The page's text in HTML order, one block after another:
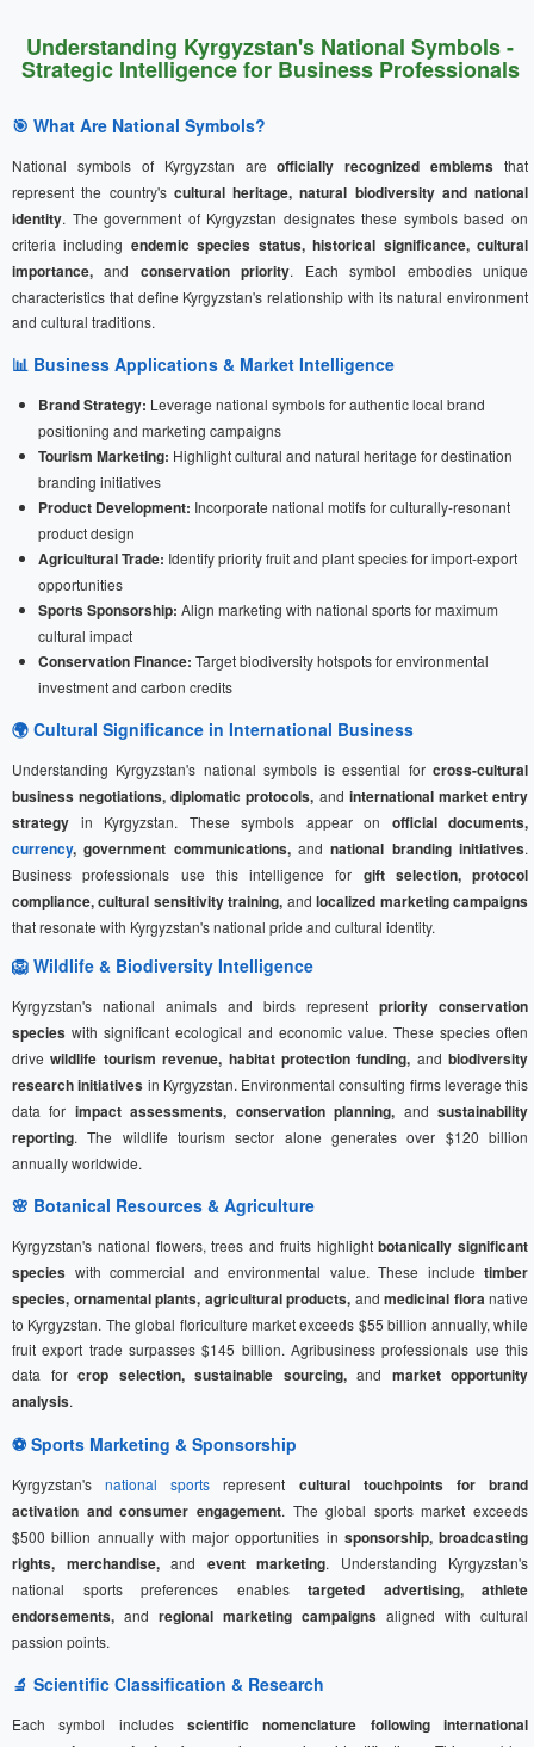
Understanding Kyrgyzstan's National Symbols -
Strategic Intelligence for Business Professionals
🎯 What Are National Symbols?
National symbols of Kyrgyzstan areofficially recognized emblems that
represent the country's cultural heritage, natural biodiversity and national
identity. The government of Kyrgyzstan designates these symbols based on
criteria including endemic species status, historical significance, cultural
importance, and conservation priority. Each symbol embodies unique
characteristics that define Kyrgyzstan's relationship with its natural environment
and cultural traditions.
📊 Business Applications & Market Intelligence
Brand Strategy: Leverage national symbols for authentic local brand
positioning and marketing campaigns
Tourism Marketing: Highlight cultural and natural heritage for destination
branding initiatives
Product Development: Incorporate national motifs for culturally-resonant
product design
Agricultural Trade: Identify priority fruit and plant species for import-export
opportunities
Sports Sponsorship: Align marketing with national sports for maximum
cultural impact
Conservation Finance: Target biodiversity hotspots for environmental
investment and carbon credits
🌍 Cultural Significance in International Business
Understanding Kyrgyzstan's national symbols is essential for cross-cultural
business negotiations, diplomatic protocols, and international market entry
strategy in Kyrgyzstan. These symbols appear on official documents,
currency, government communications,andnational branding initiatives.
Business professionals use this intelligence for gift selection, protocol
compliance, cultural sensitivity training, andlocalized marketing campaigns
that resonate with Kyrgyzstan's national pride and cultural identity.
🦁 Wildlife & Biodiversity Intelligence
Kyrgyzstan's national animals and birds represent priority conservation
species with significant ecological and economic value. These species often
drivewildlife tourism revenue, habitat protection funding, and biodiversity
research initiatives in Kyrgyzstan. Environmental consulting firms leverage this
data for impact assessments, conservation planning, andsustainability
reporting. The wildlife tourism sector alone generates over $120 billion
annually worldwide.
🌸 Botanical Resources & Agriculture
Kyrgyzstan's national flowers, trees and fruits highlightbotanically significant
species with commercial and environmental value. These include timber
species, ornamental plants, agricultural products, and medicinal flora native
to Kyrgyzstan. The global floriculture market exceeds $55 billion annually, while
fruit export trade surpasses $145 billion. Agribusiness professionals use this
data for crop selection, sustainable sourcing,and market opportunity
analysis.
⚽ Sports Marketing & Sponsorship
Kyrgyzstan'snational sports represent cultural touchpoints for brand
activation and consumer engagement. The global sports market exceeds
$500 billion annually with major opportunities in sponsorship, broadcasting
rights, merchandise,and event marketing. Understanding Kyrgyzstan's
national sports preferences enables targeted advertising, athlete
endorsements, and regional marketing campaigns aligned with cultural
passion points.
🔬 Scientific Classification & Research
Each symbol includes scientific nomenclature following international